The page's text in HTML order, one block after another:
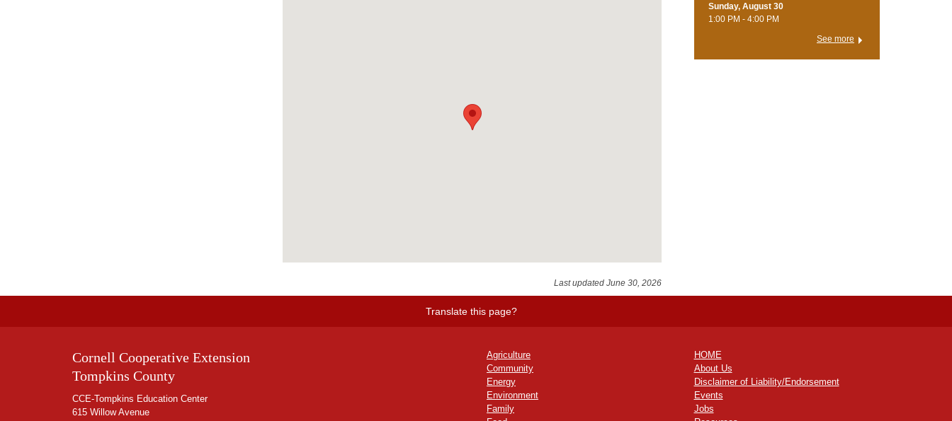
Last updated June 30, 2026
Sunday, August 30
1:00 PM - 4:00 PM
See more
Translate this page?
Cornell Cooperative Extension
Tompkins County
CCE-Tompkins Education Center
615 Willow Avenue
Agriculture
Community
Energy
Environment
Family
HOME
About Us
Disclaimer of Liability/Endorsement
Events
Jobs